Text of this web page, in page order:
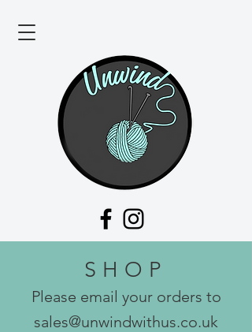
SHOP
Please email your orders to
sales@unwindwithus.co.uk